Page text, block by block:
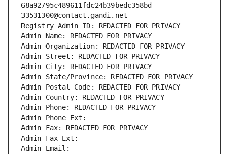
68a92795c489611fdc24b39bedc358bd-
33531300@contact.gandi.net
Registry Admin ID: REDACTED FOR PRIVACY
Admin Name: REDACTED FOR PRIVACY
Admin Organization: REDACTED FOR PRIVACY
Admin Street: REDACTED FOR PRIVACY
Admin City: REDACTED FOR PRIVACY
Admin State/Province: REDACTED FOR PRIVACY
Admin Postal Code: REDACTED FOR PRIVACY
Admin Country: REDACTED FOR PRIVACY
Admin Phone: REDACTED FOR PRIVACY
Admin Phone Ext:
Admin Fax: REDACTED FOR PRIVACY
Admin Fax Ext:
Admin Email: